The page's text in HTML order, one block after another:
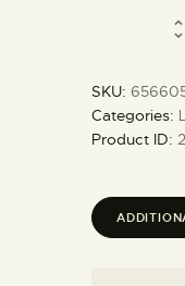
SKU:
Categories:
Product ID: